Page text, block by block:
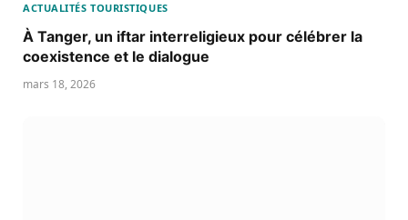
ACTUALITÉS TOURISTIQUES
À Tanger, un iftar interreligieux pour célébrer la
coexistence et le dialogue
mars 18, 2026